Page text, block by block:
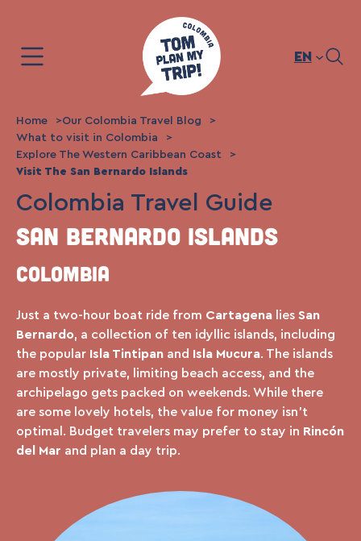
content
EN
Home
Our Colombia Travel Blog
What to visit in Colombia
Explore The Western Caribbean Coast
Visit The San Bernardo Islands
Colombia Travel Guide
San Bernardo Islands
Colombia
Just a two-hour boat ride from Cartagena lies San
Bernardo, a collection of ten idyllic islands, including
the popular Isla Tintipan and Isla Mucura. The islands
are mostly private, limiting beach access, and the
archipelago gets packed on weekends. While there
are some lovely hotels, the value for money isn’t
optimal. Budget travelers may prefer to stay in Rincón
del Mar and plan a day trip.